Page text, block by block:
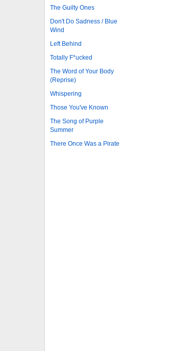
The Guilty Ones
Don't Do Sadness / Blue
Wind
Left Behind
Totally F*ucked
The Word of Your Body
(Reprise)
Whispering
Those You've Known
The Song of Purple
Summer
There Once Was a Pirate